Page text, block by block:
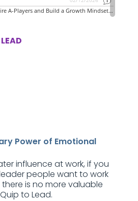
Power of Emotional
influence at work, if you
people want to work
is no more valuable
to Lead.